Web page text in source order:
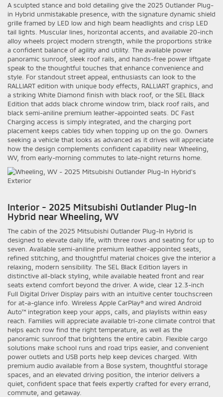
A sculpted stance and bold detailing give the 2025 Outlander Plug-
in Hybrid unmistakable presence, with the signature dynamic shield
grille framed by LED low and high beam headlights and crisp LED
tail lights. Muscular lines, horizontal accents, and available 20-inch
alloy wheels project modern strength, while the proportions strike
a confident balance of agility and utility. The available power
panoramic sunroof, sleek roof rails, and hands-free power liftgate
speak to the thoughtful touches that enhance convenience and
style. For standout street appeal, enthusiasts can look to the
RALLIART edition with unique body effects, RALLIART graphics, and
a striking White Diamond finish with black roof, or the SEL Black
Edition that adds black chrome window trim, black roof rails, and
black semi-aniline premium leather-appointed seats. DC Fast
Charging access is simply integrated, and the charging port
placement keeps cables tidy when topping up on the go. Owners
seeking a vehicle that looks as advanced as it drives will appreciate
how the design complements confident capability near Wheeling,
WV, from early-morning commutes to late-night returns home.
Interior - 2025 Mitsubishi Outlander Plug-In
Hybrid near Wheeling, WV
The cabin of the 2025 Mitsubishi Outlander Plug-In Hybrid is
designed to elevate daily life, with three rows and seating for up to
seven. Available semi-aniline premium leather-appointed seats,
refined stitching, and thoughtful material choices give the interior a
relaxing, modern sensibility. The SEL Black Edition layers in
distinctive all-black styling, while available heated front and rear
seats extend comfort beyond the driver. A wide, clear 12.3-inch
Full Digital Driver Display pairs with an intuitive center touchscreen
for at-a-glance info. Wireless Apple CarPlay® and wired Android
Auto™ integration keep your apps, calls, and playlists within easy
reach. Families will appreciate available tri-zone climate control that
helps each row find the right temperature, as well as the
panoramic sunroof that brightens the entire cabin. Flexible cargo
solutions make school runs and road trips easier, and convenient
power outlets and USB ports help keep devices charged. With
premium audio available from a Bose system, thoughtful storage
spaces, and an elevated driving position, the interior delivers a
quiet, confident space that feels expertly crafted for every errand,
commute, and getaway.